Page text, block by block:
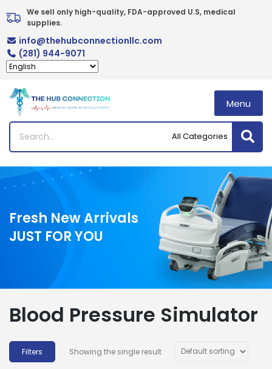
to
content
We sell only high-quality, FDA-approved U.S, medical
supplies.
info@thehubconnectionllc.com
(281) 944-9071
Menu
Fresh New Arrivals
JUST FOR YOU
Blood Pressure Simulator
Showing the single result